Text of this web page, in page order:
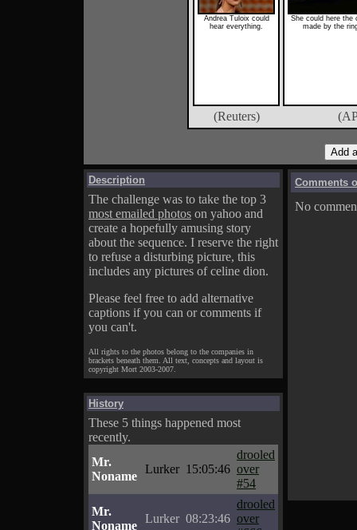
Andrea Tuloix could
hear everything.
She could here the
made by the
(Reuters)
Description
The challenge was to take the top 3
most emailed photos on yahoo and
create a hopefully amusing story
about the sequence. I reserve the right
to refuse a disturbing picture, this
includes any pictures of celine dion.
Please feel free to add alternative
captions if you can or comments if
you can't.
All rights to the photos belong to the companies in
brackets beneath them. All text, concepts and layout is
copyright Mort 2003-2007.
History
These 5 things happened most
recently.
Mr.
Noname
Lurker 15:05:46
drooled
over
#54
Mr.
Noname
Lurker 08:23:46
drooled
over
Comments
No